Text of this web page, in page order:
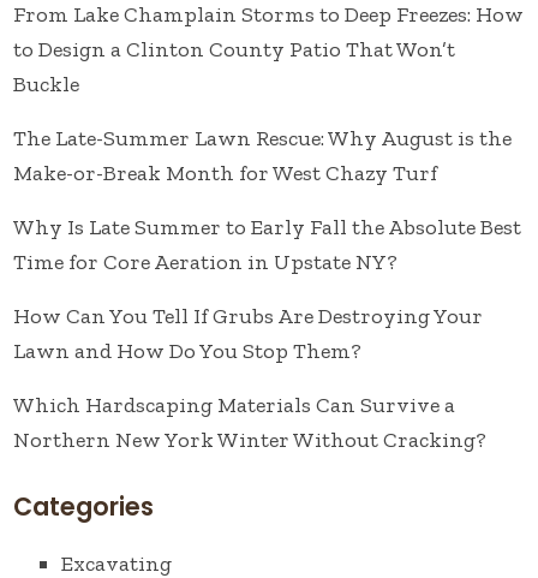
From Lake Champlain Storms to Deep Freezes: How
to Design a Clinton County Patio That Won’t
Buckle
The Late-Summer Lawn Rescue: Why August is the
Make-or-Break Month for West Chazy Turf
Why Is Late Summer to Early Fall the Absolute Best
Time for Core Aeration in Upstate NY?
How Can You Tell If Grubs Are Destroying Your
Lawn and How Do You Stop Them?
Which Hardscaping Materials Can Survive a
Northern New York Winter Without Cracking?
Categories
Excavating